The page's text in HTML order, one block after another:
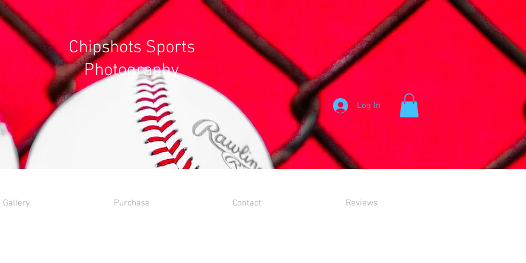
Chipshots Sports
Photography
Log In
Gallery Purchase Contact Reviews